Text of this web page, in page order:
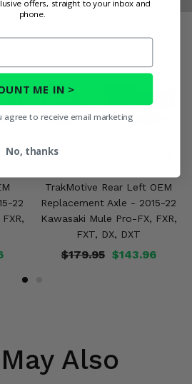
22
TrakMotive Rear Left OEM
Replacement Axle - 2015-22
Kawasaki Mule Pro-FX, FXR,
FXT, DX, DXT
$143.96
$179.95
Also
offers, straight to your inbox and
phone.
ME IN >
agree to receive email marketing
No, thanks